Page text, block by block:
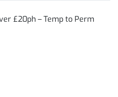
£20ph – Temp to Perm